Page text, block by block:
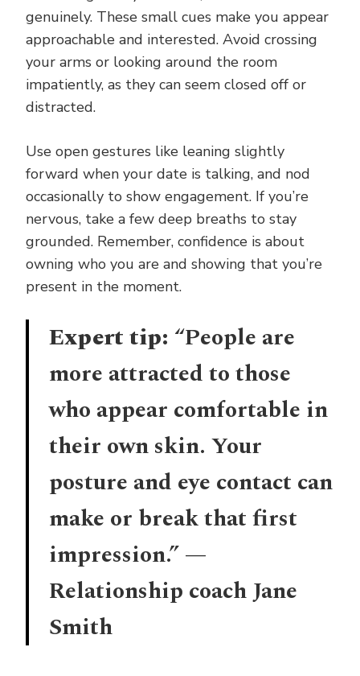
genuinely. These small cues make you appear
approachable and interested. Avoid crossing
your arms or looking around the room
impatiently, as they can seem closed off or
distracted.
Use open gestures like leaning slightly
forward when your date is talking, and nod
occasionally to show engagement. If you’re
nervous, take a few deep breaths to stay
grounded. Remember, confidence is about
owning who you are and showing that you’re
present in the moment.
Expert tip: “People are
more attracted to those
who appear comfortable in
their own skin. Your
posture and eye contact can
make or break that first
impression.” —
Relationship coach Jane
Smith